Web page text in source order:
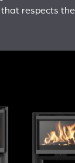
respects